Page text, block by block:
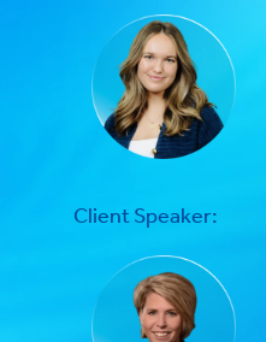
Client Speaker: